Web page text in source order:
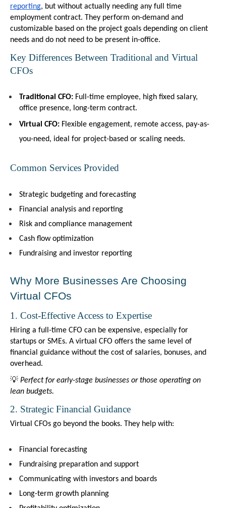
reporting, but without actually needing any full time
employment contract. They perform on-demand and
customizable based on the project goals depending on client
needs and do not need to be present in-office.
Key Differences Between Traditional and Virtual
CFOs
Traditional CFO: Full-time employee, high fixed salary,
office presence, long-term contract.
Virtual CFO: Flexible engagement, remote access, pay-as-
you-need, ideal for project-based or scaling needs.
Common Services Provided
Strategic budgeting and forecasting
Financial analysis and reporting
Risk and compliance management
Cash flow optimization
Fundraising and investor reporting
Why More Businesses Are Choosing
Virtual CFOs
1. Cost-Effective Access to Expertise
Hiring a full-time CFO can be expensive, especially for
startups or SMEs. A virtual CFO offers the same level of
financial guidance without the cost of salaries, bonuses, and
overhead.
💡 Perfect for early-stage businesses or those operating on
lean budgets.
2. Strategic Financial Guidance
Virtual CFOs go beyond the books. They help with:
Financial forecasting
Fundraising preparation and support
Communicating with investors and boards
Long-term growth planning